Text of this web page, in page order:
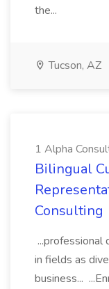
the...
Tucson, AZ
1 Alpha
Bilingual
Consulting
...professional
in fields as
business...